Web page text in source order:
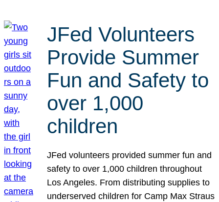
JFed Volunteers
Provide Summer
Fun and Safety to
over 1,000
children
JFed volunteers provided summer fun and
safety to over 1,000 children throughout
Los Angeles. From distributing supplies to
underserved children for Camp Max Straus